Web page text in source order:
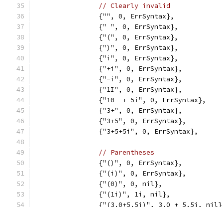
// Clearly invalid
		{"", 0, ErrSyntax},
		{" ", 0, ErrSyntax},
		{"(", 0, ErrSyntax},
		{")", 0, ErrSyntax},
		{"i", 0, ErrSyntax},
		{"+i", 0, ErrSyntax},
		{"-i", 0, ErrSyntax},
		{"1I", 0, ErrSyntax},
		{"10  + 5i", 0, ErrSyntax},
		{"3+", 0, ErrSyntax},
		{"3+5", 0, ErrSyntax},
		{"3+5+5i", 0, ErrSyntax},
// Parentheses
		{"()", 0, ErrSyntax},
		{"(i)", 0, ErrSyntax},
		{"(0)", 0, nil},
		{"(1i)", 1i, nil},
{"(3.0+5.5i)", 3.0 + 5.5i,